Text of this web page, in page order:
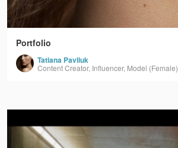
Portfolio
Tatiana Pavliuk
Content Creator, Influencer, Model (Female)